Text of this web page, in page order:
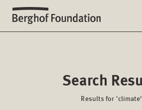
Search
Results for 'climate'